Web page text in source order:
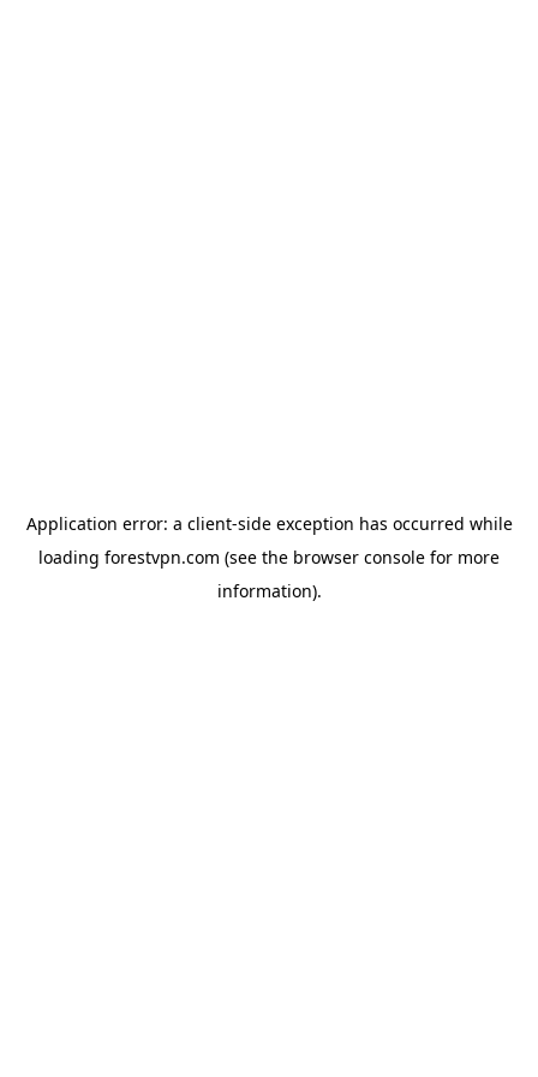
Application error: a client-side exception has occurred while
loading forestvpn.com (see the browser console for more
information).